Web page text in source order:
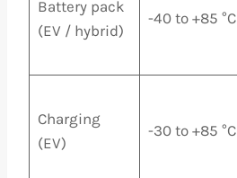
Battery pack
(EV / hybrid)
-40 to +85 °C
Charging
(EV)
-30 to +85 °C